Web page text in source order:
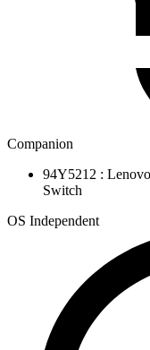
Companion
94Y5212 :
Switch
OS Independent